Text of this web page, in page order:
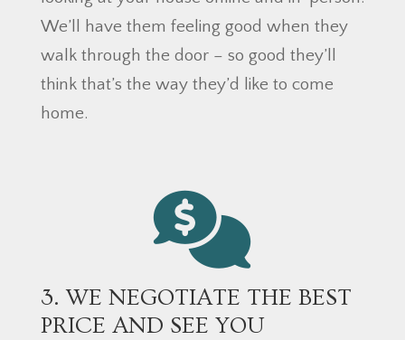
We’ll have them feeling good when they
walk through the door – so good they’ll
think that’s the way they’d like to come
home.
3. WE NEGOTIATE THE BEST
PRICE AND SEE YOU